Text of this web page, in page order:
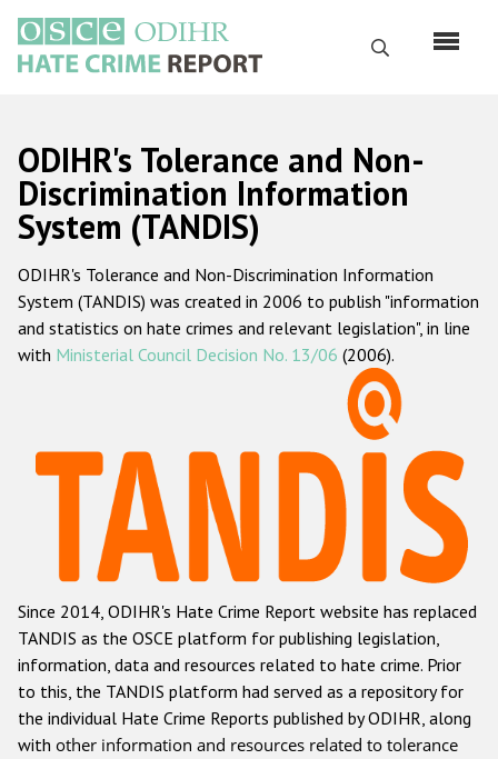
основному
содержанию
Поиск
Русский
Main
navigation
Главная
О нас
Наш мандат
Наша методология
Данные о преступлениях на почве ненависти
Racist and xenophobic hate crime
Anti-Roma hate crime
Anti-Semitic hate crime
Anti-Muslim hate crime
Anti-Christian hate crime
Other hate crime based on religion or belief
ODIHR's Tolerance and Non-
Discrimination Information
System (TANDIS)
ODIHR's Tolerance and Non-Discrimination Information
System (TANDIS) was created in 2006 to publish "information
and statistics on hate crimes and relevant legislation", in line
with Ministerial Council Decision No. 13/06 (2006).
Since 2014, ODIHR's Hate Crime Report website has replaced
TANDIS as the OSCE platform for publishing legislation,
information, data and resources related to hate crime. Prior
to this, the TANDIS platform had served as a repository for
the individual Hate Crime Reports published by ODIHR, along
with other information and resources related to tolerance